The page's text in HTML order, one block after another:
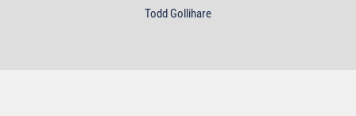
Todd Gollihare